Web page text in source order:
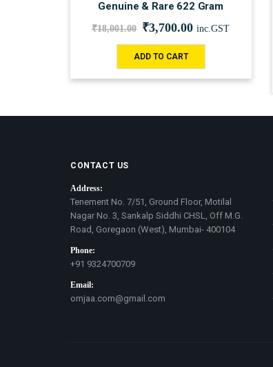
Genuine & Rare 622 Gram
₹18,001.00 ₹3,700.00 inc.GST
ADD TO CART
CONTACT US
Address:
Tenement No. 7/51, Ground Floor, Motilal
Nagar No. 3, Sankalp Siddhi CHSL, Off M.G.
Road, Goregaon (West), Mumbai- 400104
Phone:
+91 9324700709
Email:
omjaa.com@gmail.com